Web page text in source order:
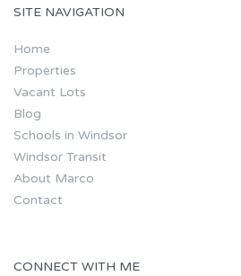
SITE NAVIGATION
Home
Properties
Vacant Lots
Blog
Schools in Windsor
Windsor Transit
About Marco
Contact
CONNECT WITH ME